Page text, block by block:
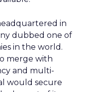
in
dubbed one of
in the world.
merge with
and multi-
would secure